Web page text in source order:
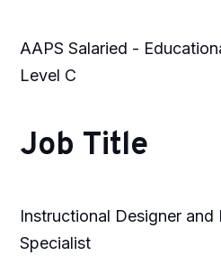
AAPS Salaried -
Level C
Job Title
Instructional Designer and
Specialist